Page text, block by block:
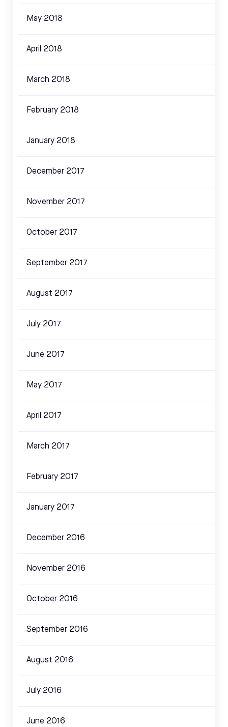
May 2018
April 2018
March 2018
February 2018
January 2018
December 2017
November 2017
October 2017
September 2017
August 2017
July 2017
June 2017
May 2017
April 2017
March 2017
February 2017
January 2017
December 2016
November 2016
October 2016
September 2016
August 2016
July 2016
June 2016